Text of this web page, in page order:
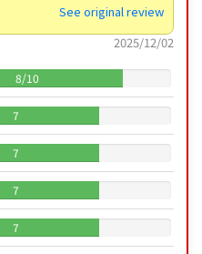
See original review
2025/12/02
8/10
7
7
7
7